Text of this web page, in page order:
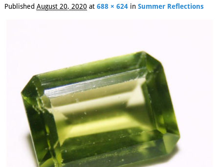
Published August 20, 2020 at 688 × 624in Summer Reflections